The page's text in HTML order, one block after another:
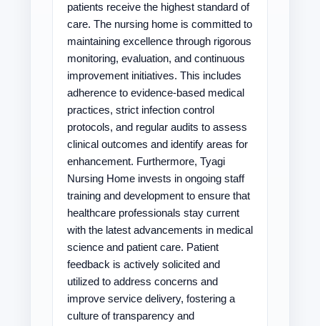
patients receive the highest standard of
care. The nursing home is committed to
maintaining excellence through rigorous
monitoring, evaluation, and continuous
improvement initiatives. This includes
adherence to evidence-based medical
practices, strict infection control
protocols, and regular audits to assess
clinical outcomes and identify areas for
enhancement. Furthermore, Tyagi
Nursing Home invests in ongoing staff
training and development to ensure that
healthcare professionals stay current
with the latest advancements in medical
science and patient care. Patient
feedback is actively solicited and
utilized to address concerns and
improve service delivery, fostering a
culture of transparency and